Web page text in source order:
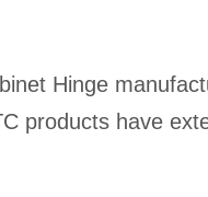
Hinge
products have